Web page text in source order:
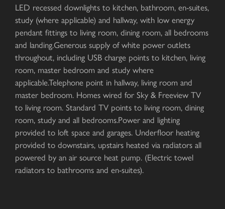
LED recessed downlights to kitchen, bathroom, en-suites,
study (where applicable) and hallway, with low energy
pendant fittings to living room, dining room, all bedrooms
and landing.Generous supply of white power outlets
throughout, including USB charge points to kitchen, living
room, master bedroom and study where
applicable.Telephone point in hallway, living room and
master bedroom. Homes wired for Sky & Freeview TV
to living room. Standard TV points to living room, dining
room, study and all bedrooms.Power and lighting
provided to loft space and garages. Underfloor heating
provided to downstairs, upstairs heated via radiators all
powered by an air source heat pump. (Electric towel
radiators to bathrooms and en-suites).